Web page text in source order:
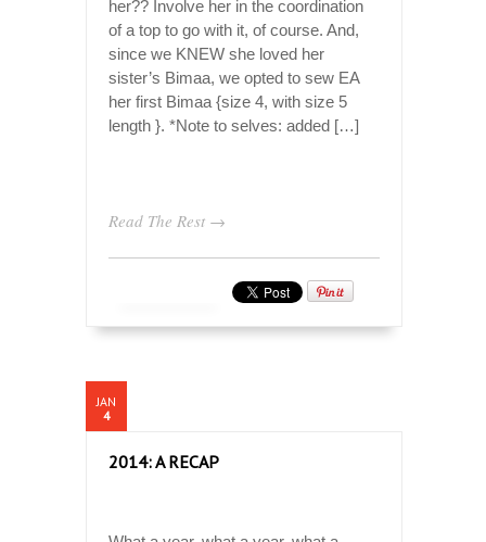
her?? Involve her in the coordination
of a top to go with it, of course. And,
since we KNEW she loved her
sister’s Bimaa, we opted to sew EA
her first Bimaa {size 4, with size 5
length }. *Note to selves: added […]
Read The Rest →
JAN
4
2014: A RECAP